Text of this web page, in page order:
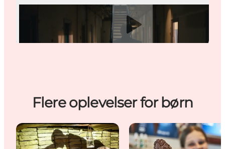
Play video
Flere oplevelser for børn